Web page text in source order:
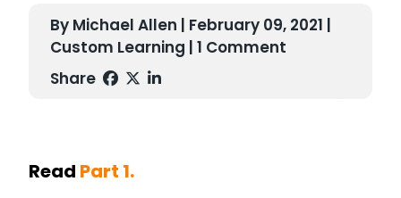
By Michael Allen | February 09, 2021 |
Custom Learning | 1 Comment
Share
Read Part 1.